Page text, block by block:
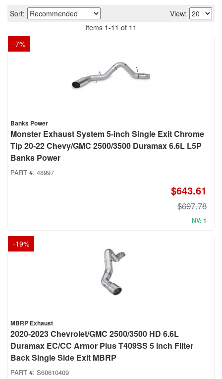
Sort:
View:
Items 1-11 of 11
-7%
Banks Power
Monster Exhaust System 5-inch Single Exit Chrome
Tip 20-22 Chevy/GMC 2500/3500 Duramax 6.6L L5P
Banks Power
PART #: 48997
$643.61
$697.78
NV: 1
-19%
MBRP Exhaust
2020-2023 Chevrolet/GMC 2500/3500 HD 6.6L
Duramax EC/CC Armor Plus T409SS 5 Inch Filter
Back Single Side Exit MBRP
PART #: S60610409